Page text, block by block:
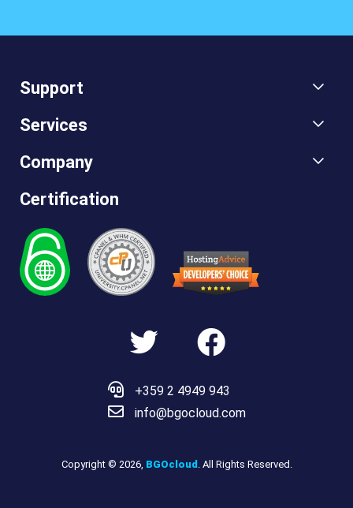
Support
Services
Company
Certification
+359 2 4949 943
info@bgocloud.com
Copyright © 2026, BGOcloud . All Rights Reserved.